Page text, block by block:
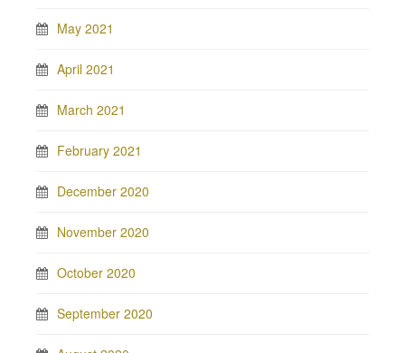
May 2021
April 2021
March 2021
February 2021
December 2020
November 2020
October 2020
September 2020